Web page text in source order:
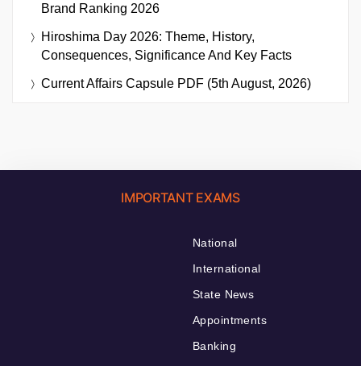
Brand Ranking 2026
Hiroshima Day 2026: Theme, History,
Consequences, Significance And Key Facts
Current Affairs Capsule PDF (5th August, 2026)
IMPORTANT EXAMS
National
International
State News
Appointments
Banking